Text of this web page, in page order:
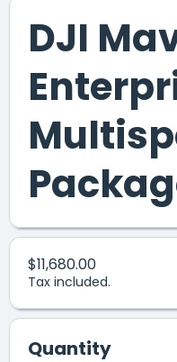
DJI
$11,680.00
Tax included.
Quantity